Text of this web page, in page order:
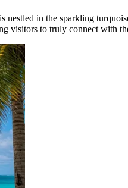
nestled in the sparkling
visitors to truly connect with